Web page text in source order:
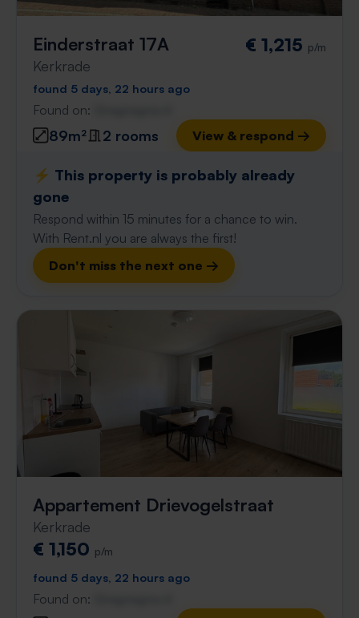
Einderstraat 17A
Kerkrade
€ 1,215 p/m
found 5 days, 22 hours ago
Found on:
89m² 2 rooms View & respond →
⚡️ This property is probably already
gone
Respond within 15 minutes for a chance to win.
With Rent.nl you are always the first!
Don't miss the next one →
Appartement Drievogelstraat
Kerkrade
€ 1,150 p/m
found 5 days, 22 hours ago
Found on: